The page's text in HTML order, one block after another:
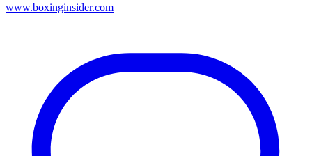
www.boxinginsider.com